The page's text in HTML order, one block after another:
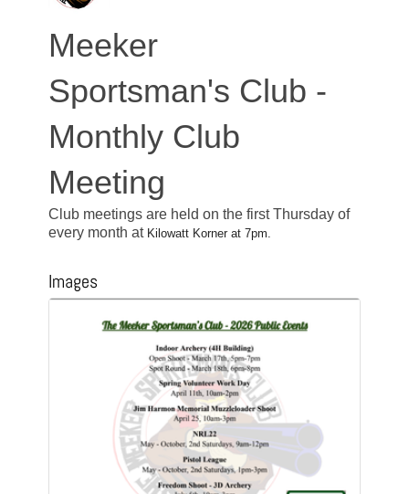
Meeker
Sportsman's Club -
Monthly Club
Meeting
Club meetings are held on the first Thursday of
every month at Kilowatt Korner at 7pm.
Images